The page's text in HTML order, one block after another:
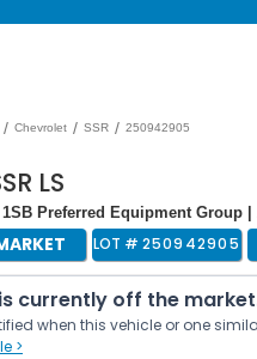
/ Chevrolet / SSR / 250942905
LS
Preferred Equipment Group
LOT # 250942905
currently off the
when this vehicle or one
>